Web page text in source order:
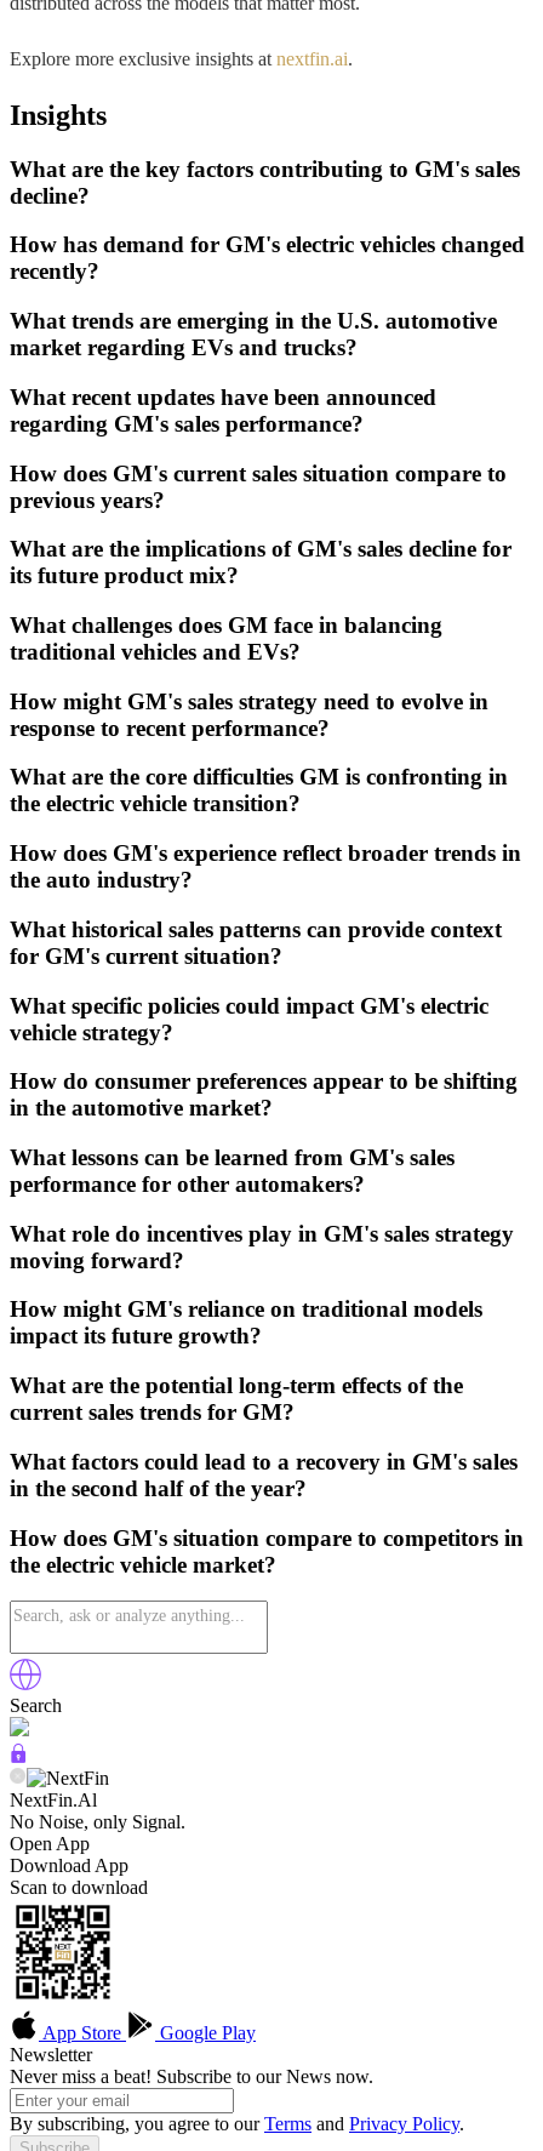
Explore more exclusive insights at nextfin.ai.
Insights
What are the key factors contributing to GM's sales
decline?
How has demand for GM's electric vehicles changed
recently?
What trends are emerging in the U.S. automotive
market regarding EVs and trucks?
What recent updates have been announced
regarding GM's sales performance?
How does GM's current sales situation compare to
previous years?
What are the implications of GM's sales decline for
its future product mix?
What challenges does GM face in balancing
traditional vehicles and EVs?
How might GM's sales strategy need to evolve in
response to recent performance?
What are the core difficulties GM is confronting in
the electric vehicle transition?
How does GM's experience reflect broader trends in
the auto industry?
What historical sales patterns can provide context
for GM's current situation?
What specific policies could impact GM's electric
vehicle strategy?
How do consumer preferences appear to be shifting
in the automotive market?
What lessons can be learned from GM's sales
performance for other automakers?
What role do incentives play in GM's sales strategy
moving forward?
How might GM's reliance on traditional models
impact its future growth?
What are the potential long-term effects of the
current sales trends for GM?
What factors could lead to a recovery in GM's sales
in the second half of the year?
How does GM's situation compare to competitors in
the electric vehicle market?
Search
NextFin.Al
No Noise, only Signal.
Open App
Download App
Scan to download
App Store
Google Play
Newsletter
Never miss a beat! Subscribe to our News now.
By subscribing, you agree to ourTerms and Privacy Policy.